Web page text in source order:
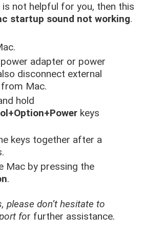
not helpful for you, then this
startup sound not working.
adapter or power
disconnect external
Mac.
hold
keys
keys together after a
Mac by pressing the
.
please don’t hesitate to
for further assistance.